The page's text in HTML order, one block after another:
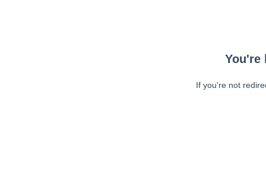
You're
If you're not